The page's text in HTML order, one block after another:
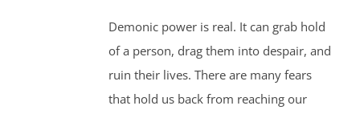
Demonic power is real. It can grab hold
of a person, drag them into despair, and
ruin their lives. There are many fears
that hold us back from reaching our